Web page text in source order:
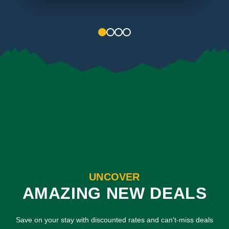
2 3 4
UNCOVER
AMAZING NEW DEALS
Save on your stay with discounted rates and can't-miss deals